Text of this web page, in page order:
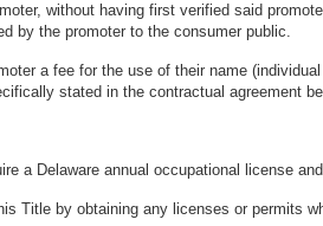
without having first verified said
by the promoter to the consumer public.
a fee for the use of their name
stated in the contractual agreement
a Delaware annual occupational license
Title by obtaining any licenses or permits